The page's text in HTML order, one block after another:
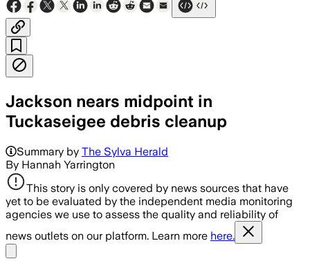
Jackson nears midpoint in
Tuckaseigee debris cleanup
Summary by The Sylva Herald
By Hannah Yarrington
This story is only covered by news sources that have
yet to be evaluated by the independent media monitoring
agencies we use to assess the quality and reliability of
news outlets on our platform. Learn more here.